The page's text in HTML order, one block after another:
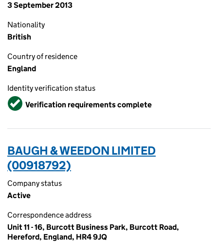
3 September 2013
Nationality
British
Country of residence
England
Identity verification status
VerifiedVerification requirements complete
BAUGH & WEEDON LIMITED
(00918792)
Company status
Active
Correspondence address
Unit 11 - 16, Burcott Business Park, Burcott Road,
Hereford, England, HR4 9JQ